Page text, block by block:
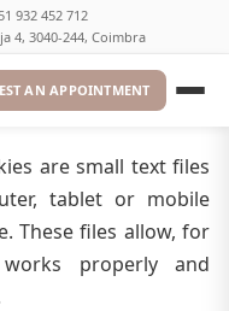
932 452 712
4, 3040-244, Coimbra
AN APPOINTMENT
are small text files
tablet or mobile
These files allow, for
properly and